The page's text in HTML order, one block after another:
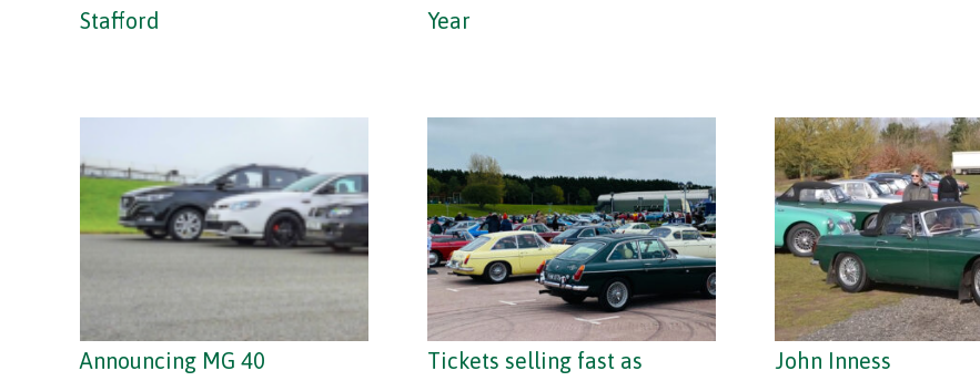
Stafford
Year
Announcing MG 40
Tickets selling fast as
John Inness